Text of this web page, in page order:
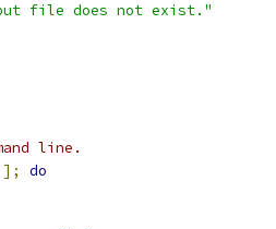
file does not exist."
line.
];
do